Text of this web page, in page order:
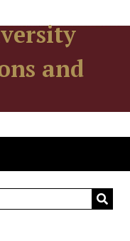
and